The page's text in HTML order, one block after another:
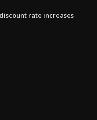
rate increases